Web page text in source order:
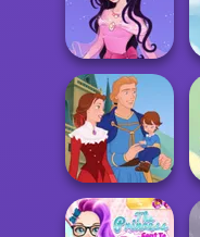
Dress up Azalea
5